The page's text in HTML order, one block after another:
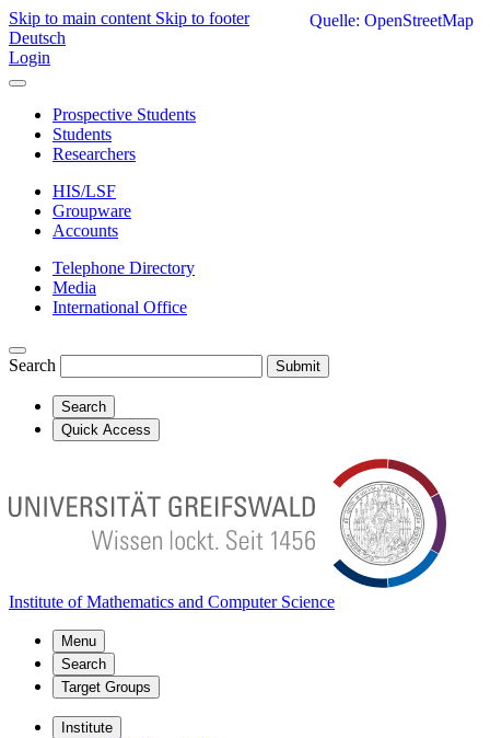
Skip to main content Skip to footer
Deutsch
Login
Prospective Students
Students
Researchers
HIS/LSF
Groupware
Accounts
Telephone Directory
Media
International Office
Search Submit
Search
Quick Access
Institute of Mathematics and Computer Science
Menu
Search
Target Groups
Institute
Quelle: OpenStreetMap